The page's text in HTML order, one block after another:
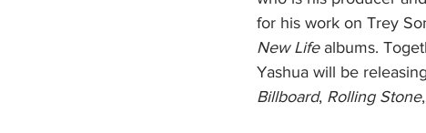
for his work on Trey
New Life albums.
Yashua will be
Billboard, Rolling Stone